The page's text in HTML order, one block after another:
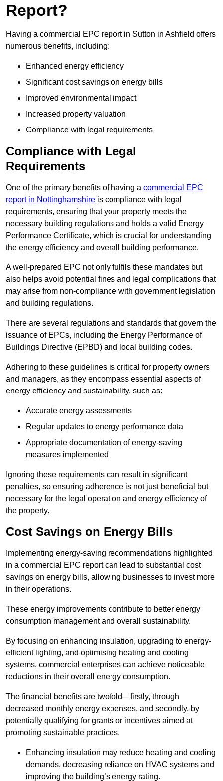
Report?
Having a commercial EPC report in Sutton in Ashfield offers
numerous benefits, including:
Enhanced energy efficiency
Significant cost savings on energy bills
Improved environmental impact
Increased property valuation
Compliance with legal requirements
Compliance with Legal
Requirements
One of the primary benefits of having a commercial EPC
report in Nottinghamshire is compliance with legal
requirements, ensuring that your property meets the
necessary building regulations and holds a valid Energy
Performance Certificate, which is crucial for understanding
the energy efficiency and overall building performance.
A well-prepared EPC not only fulfils these mandates but
also helps avoid potential fines and legal complications that
may arise from non-compliance with government legislation
and building regulations.
There are several regulations and standards that govern the
issuance of EPCs, including the Energy Performance of
Buildings Directive (EPBD) and local building codes.
Adhering to these guidelines is critical for property owners
and managers, as they encompass essential aspects of
energy efficiency and sustainability, such as:
Accurate energy assessments
Regular updates to energy performance data
Appropriate documentation of energy-saving
measures implemented
Ignoring these requirements can result in significant
penalties, so ensuring adherence is not just beneficial but
necessary for the legal operation and energy efficiency of
the property.
Cost Savings on Energy Bills
Implementing energy-saving recommendations highlighted
in a commercial EPC report can lead to substantial cost
savings on energy bills, allowing businesses to invest more
in their operations.
These energy improvements contribute to better energy
consumption management and overall sustainability.
By focusing on enhancing insulation, upgrading to energy-
efficient lighting, and optimising heating and cooling
systems, commercial enterprises can achieve noticeable
reductions in their overall energy consumption.
The financial benefits are twofold—firstly, through
decreased monthly energy expenses, and secondly, by
potentially qualifying for grants or incentives aimed at
promoting sustainable practices.
Enhancing insulation may reduce heating and cooling
demands, decreasing reliance on HVAC systems and
improving the building’s energy rating.